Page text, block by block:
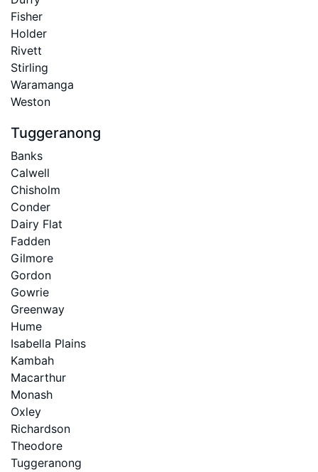
Fisher
Holder
Rivett
Stirling
Waramanga
Weston
Tuggeranong
Banks
Calwell
Chisholm
Conder
Dairy Flat
Fadden
Gilmore
Gordon
Gowrie
Greenway
Hume
Isabella Plains
Kambah
Macarthur
Monash
Oxley
Richardson
Theodore
Tuggeranong